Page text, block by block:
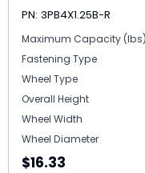
PN: 3PB4X1.25B-R
Maximum Capacity (lbs)
Fastening Type
Wheel Type
Overall Height
Wheel Width
Wheel Diameter
$16.33